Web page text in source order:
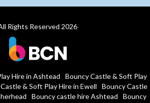
Rights Reserved 2026
Hire in Ashtead
Bouncy Castle & Soft Play
& Soft Play Hire in Ewell
Bouncy Castle
Bouncy castle hire Ashtead
Bouncy